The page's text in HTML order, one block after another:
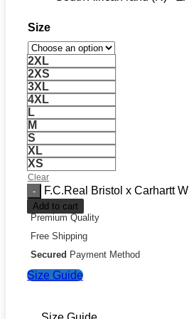
Size
2XL
2XS
3XL
4XL
L
M
S
XL
XS
Clear
F.C.Real Bristol x Carhartt
Add to cart
Premium Quality
Free Shipping
Secured Payment Method
Size Guide